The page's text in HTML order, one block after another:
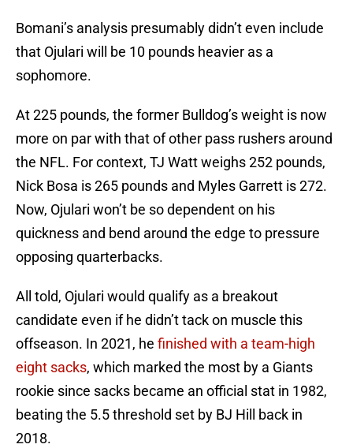
Bomani’s analysis presumably didn’t even include
that Ojulari will be 10 pounds heavier as a
sophomore.
At 225 pounds, the former Bulldog’s weight is now
more on par with that of other pass rushers around
the NFL. For context, TJ Watt weighs 252 pounds,
Nick Bosa is 265 pounds and Myles Garrett is 272.
Now, Ojulari won’t be so dependent on his
quickness and bend around the edge to pressure
opposing quarterbacks.
All told, Ojulari would qualify as a breakout
candidate even if he didn’t tack on muscle this
offseason. In 2021, he finished with a team-high
eight sacks, which marked the most by a Giants
rookie since sacks became an official stat in 1982,
beating the 5.5 threshold set by BJ Hill back in
2018.